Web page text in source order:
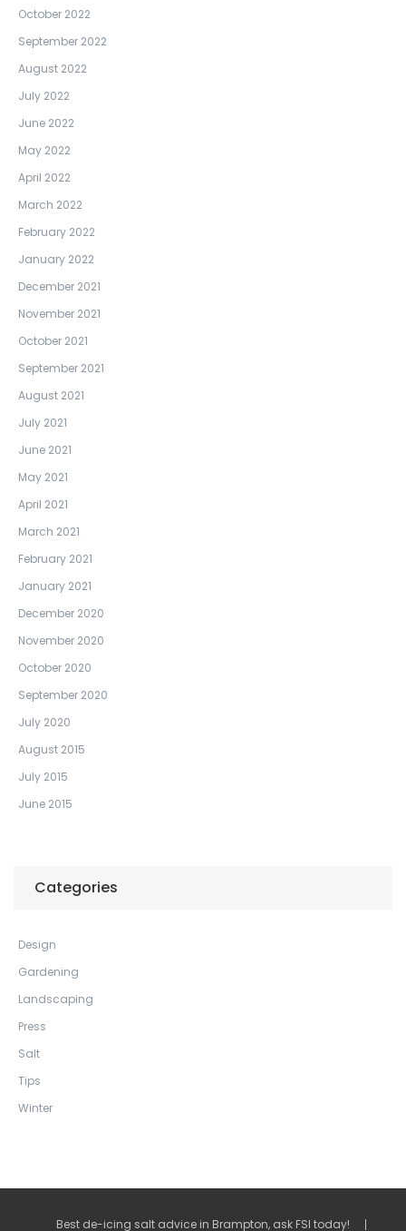
October 2022
September 2022
August 2022
July 2022
June 2022
May 2022
April 2022
March 2022
February 2022
January 2022
December 2021
November 2021
October 2021
September 2021
August 2021
July 2021
June 2021
May 2021
April 2021
March 2021
February 2021
January 2021
December 2020
November 2020
October 2020
September 2020
July 2020
August 2015
July 2015
June 2015
Categories
Design
Gardening
Landscaping
Press
Salt
Tips
Winter
Best de-icing salt advice in Brampton, ask FSI today!